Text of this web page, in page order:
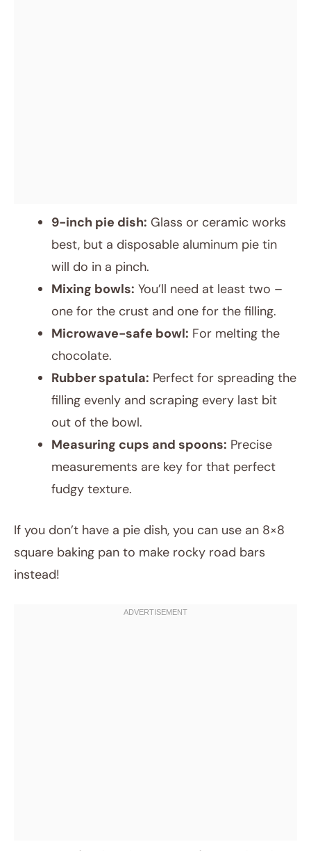
9-inch pie dish: Glass or ceramic works
best, but a disposable aluminum pie tin
will do in a pinch.
Mixing bowls: You’ll need at least two –
one for the crust and one for the filling.
Microwave-safe bowl: For melting the
chocolate.
Rubber spatula: Perfect for spreading the
filling evenly and scraping every last bit
out of the bowl.
Measuring cups and spoons: Precise
measurements are key for that perfect
fudgy texture.
If you don’t have a pie dish, you can use an 8×8
square baking pan to make rocky road bars
instead!